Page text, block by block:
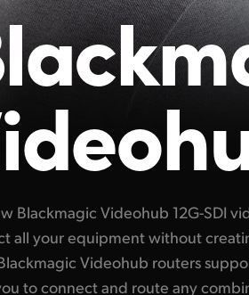
Blackmagic Videohub 12G-SDI
all your equipment without
Videohub routers
to connect and route any
The design features an
labels and even live video,
metal spin knob with soft
video sources. Ethernet is